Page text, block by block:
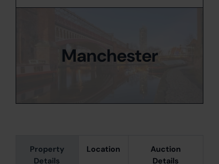
Property
Details
Location
Auction
Details
Manchester